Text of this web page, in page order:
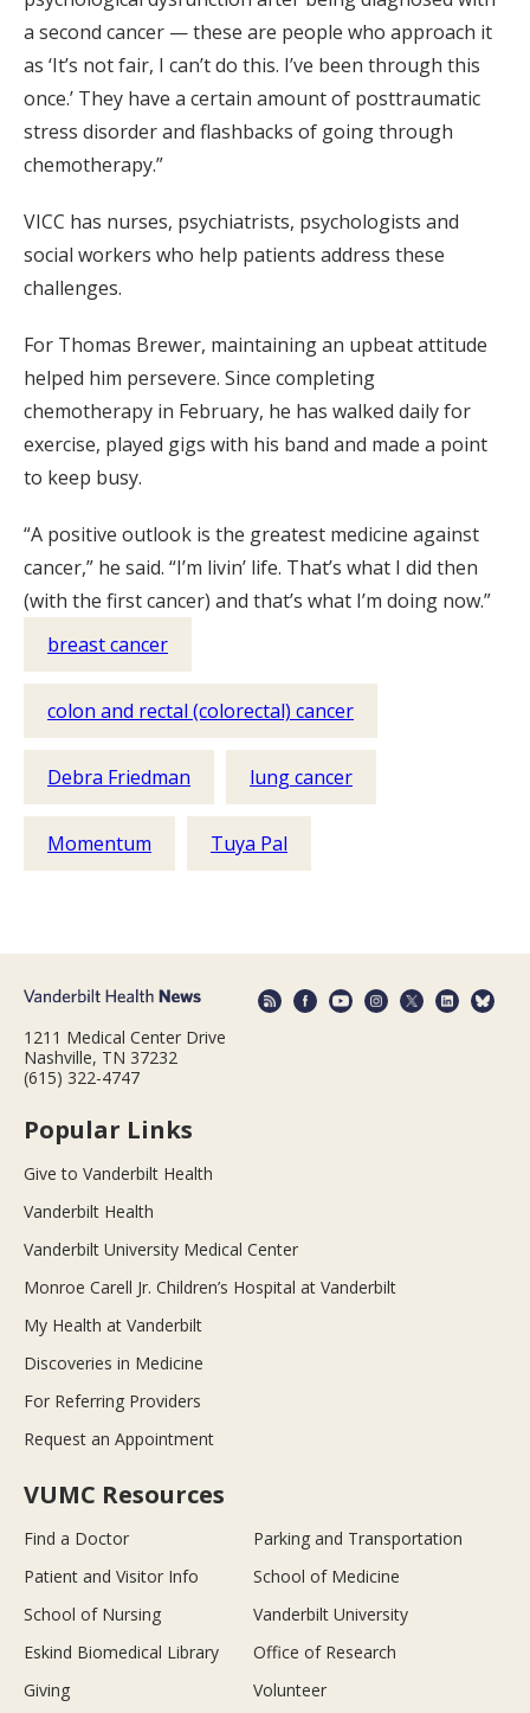
a second cancer — these are people who approach it
as ‘It’s not fair, I can’t do this. I’ve been through this
once.’ They have a certain amount of posttraumatic
stress disorder and flashbacks of going through
chemotherapy.”
VICC has nurses, psychiatrists, psychologists and
social workers who help patients address these
challenges.
For Thomas Brewer, maintaining an upbeat attitude
helped him persevere. Since completing
chemotherapy in February, he has walked daily for
exercise, played gigs with his band and made a point
to keep busy.
“A positive outlook is the greatest medicine against
cancer,” he said. “I’m livin’ life. That’s what I did then
(with the first cancer) and that’s what I’m doing now.”
breast cancer
colon and rectal (colorectal) cancer
Debra Friedman lung cancer
Momentum Tuya Pal
1211 Medical Center Drive
Nashville, TN 37232
(615) 322-4747
Popular Links
Give to Vanderbilt Health
Vanderbilt Health
Vanderbilt University Medical Center
Monroe Carell Jr. Children’s Hospital at Vanderbilt
My Health at Vanderbilt
Discoveries in Medicine
For Referring Providers
Request an Appointment
VUMC Resources
Find a Doctor
Parking and Transportation
Patient and Visitor Info
School of Medicine
School of Nursing
Vanderbilt University
Eskind Biomedical Library
Office of Research
Giving
Volunteer